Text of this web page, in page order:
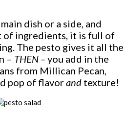
dish or a side, and
ingredients, it is full of
The pesto gives it all the
– THEN – you add in the
from Millican Pecan,
pop of flavorand texture!